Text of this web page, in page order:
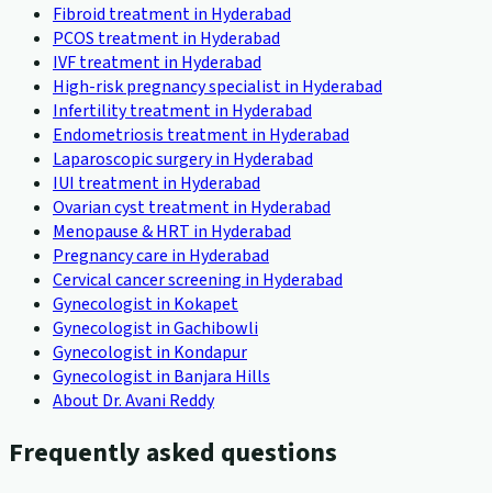
Fibroid treatment in Hyderabad
PCOS treatment in Hyderabad
IVF treatment in Hyderabad
High-risk pregnancy specialist in Hyderabad
Infertility treatment in Hyderabad
Endometriosis treatment in Hyderabad
Laparoscopic surgery in Hyderabad
IUI treatment in Hyderabad
Ovarian cyst treatment in Hyderabad
Menopause & HRT in Hyderabad
Pregnancy care in Hyderabad
Cervical cancer screening in Hyderabad
Gynecologist in Kokapet
Gynecologist in Gachibowli
Gynecologist in Kondapur
Gynecologist in Banjara Hills
About Dr. Avani Reddy
Frequently asked questions